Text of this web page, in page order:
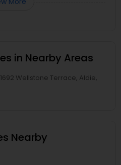
in Nearby Areas
Wellstone Terrace, Aldie,
Nearby